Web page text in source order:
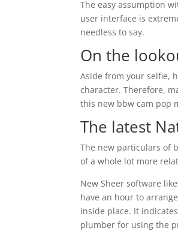
The easy assumption
user interface is
needless to say.
On the
Aside from your selfie,
character. Therefore,
this new bbw cam pop
The latest
The new particulars of
of a whole lot more
New Sheer software
have an hour to arrange
inside place. It
plumber for using the